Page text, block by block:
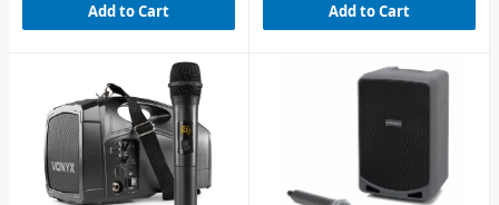
Add to Cart Add to Cart